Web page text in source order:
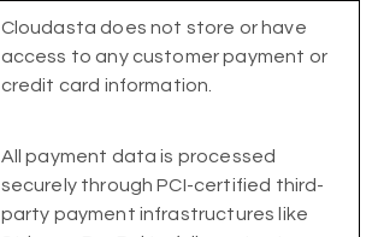
Cloudasta does not store or have
access to any customer payment or
credit card information.
All payment data is processed
securely through PCI-certified third-
party payment infrastructures like